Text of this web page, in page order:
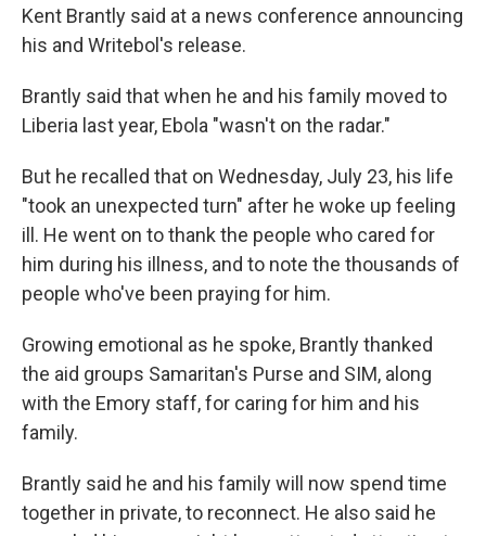
Kent Brantly said at a news conference announcing
his and Writebol's release.
Brantly said that when he and his family moved to
Liberia last year, Ebola "wasn't on the radar."
But he recalled that on Wednesday, July 23, his life
"took an unexpected turn" after he woke up feeling
ill. He went on to thank the people who cared for
him during his illness, and to note the thousands of
people who've been praying for him.
Growing emotional as he spoke, Brantly thanked
the aid groups Samaritan's Purse and SIM, along
with the Emory staff, for caring for him and his
family.
Brantly said he and his family will now spend time
together in private, to reconnect. He also said he